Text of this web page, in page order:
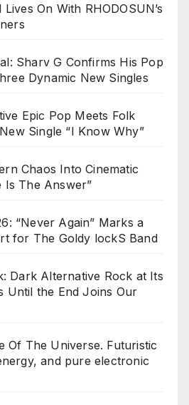
On With RHODOSUN’s
Sharv G Confirms His Pop
Dynamic New Singles
Epic Pop Meets Folk
Single “I Know Why”
Chaos Into Cinematic
Is The Answer”
“Never Again” Marks a
for The Goldy lockS Band
Dark Alternative Rock at Its
Until the End Joins Our
Of The Universe. Futuristic
and pure electronic